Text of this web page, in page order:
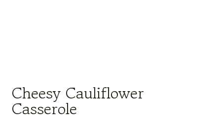
Cheesy Cauliflower
Casserole